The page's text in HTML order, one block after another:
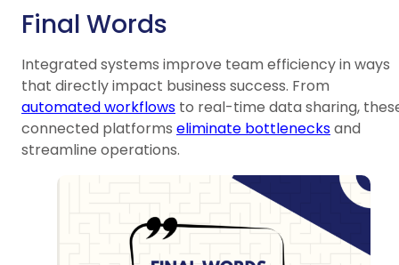
Final Words
Integrated systems improve team efficiency in ways
that directly impact business success. From
automated workflows to real-time data sharing,
connected platforms eliminate bottlenecksand
streamline operations.